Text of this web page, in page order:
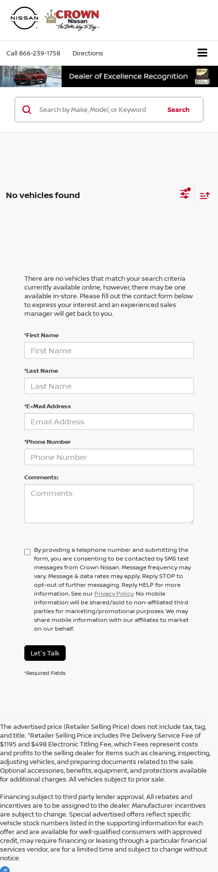
Call866-239-1758 Directions
Search
No vehicles found
There are no vehicles that match your search criteria
currently available online; however, there may be one
available in-store. Please fill out the contact form below
to express your interest and an experienced sales
manager will get back to you.
*First Name
*Last Name
*E-Mail Address
*Phone Number
Comments:
By providing a telephone number and submitting the
form, you are consenting to be contacted by SMS text
messages from Crown Nissan. Message frequency may
vary. Message & data rates may apply. Reply STOP to
opt-out of further messaging. Reply HELP for more
information. See our Privacy Policy. No mobile
information will be shared/sold to non-affiliated third
parties for marketing/promotional purposes. We may
share mobile information with our affiliates to market
on our behalf.
Let's Talk
*Required Fields
The advertised price (Retailer Selling Price) does not include tax, tag,
and title. *Retailer Selling Price includes Pre Delivery Service Fee of
$1195 and $498 Electronic Titling Fee, which Fees represent costs
and profits to the selling dealer for items such as cleaning, inspecting,
adjusting vehicles, and preparing documents related to the sale.
Optional accessories, benefits, equipment, and protections available
for additional charges. All vehicles subject to prior sale.
Financing subject to third party lender approval. All rebates and
incentives are to be assigned to the dealer. Manufacturer incentives
are subject to change. Special advertised offers reflect specific
vehicle stock numbers listed in the supporting information for each
offer and are available for well-qualified consumers with approved
credit, may require financing or leasing through a particular financial
services vendor, are for a limited time and subject to change without
notice.